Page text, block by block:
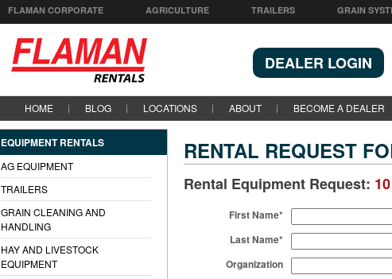
FLAMAN CORPORATE AGRICULTURE TRAILERS GRAIN
DEALER LOGIN
HOME BLOG LOCATIONS ABOUT BECOME A DEALER
RENTAL REQUEST
Rental Equipment Request:
First Name*
Last Name*
Organization
EQUIPMENT RENTALS
AG EQUIPMENT
TRAILERS
GRAIN CLEANING AND
HANDLING
HAY AND LIVESTOCK
EQUIPMENT